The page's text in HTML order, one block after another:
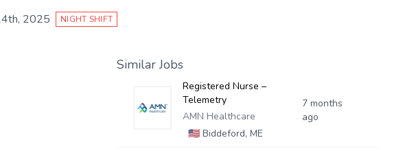
2025 NIGHT SHIFT
Similar Jobs
Registered Nurse –
Telemetry
AMN Healthcare
🇺🇸Biddeford, ME
7 months
ago